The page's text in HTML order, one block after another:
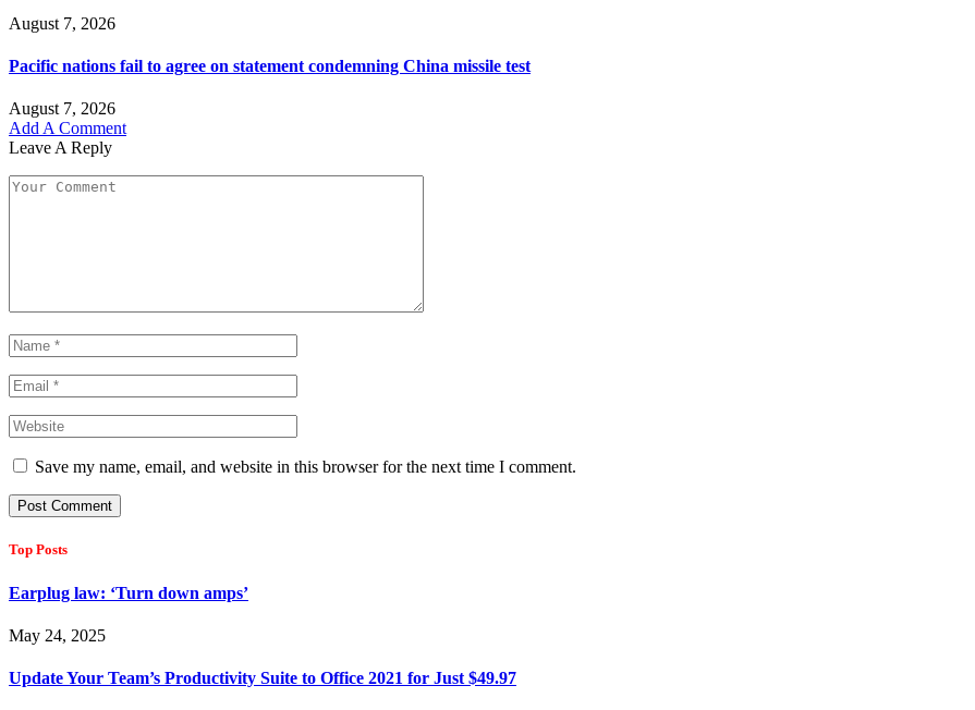
August 7, 2026
Pacific nations fail to agree on statement condemning China missile test
August 7, 2026
Add A Comment
Leave A Reply
Save my name, email, and website in this browser for the next time I comment.
Top Posts
Earplug law: ‘Turn down amps’
May 24, 2025
Update Your Team’s Productivity Suite to Office 2021 for Just $49.97